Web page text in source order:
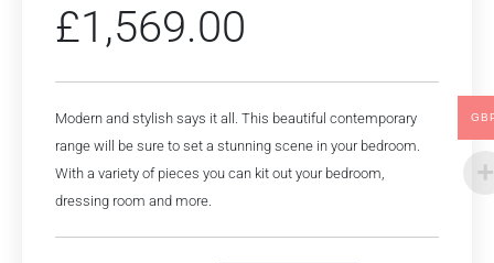
£1,569.00
Modern and stylish says it all. This beautiful contemporary
range will be sure to set a stunning scene in your bedroom.
With a variety of pieces you can kit out your bedroom,
dressing room and more.